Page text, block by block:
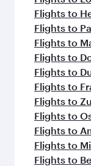
Flights to
Flights to
Flights to
Flights to
Flights to
Flights to
Flights to
Flights to
Flights to
Flights to
Flights to